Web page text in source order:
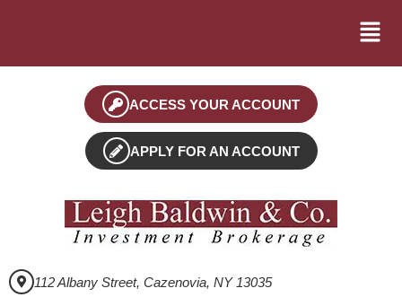
ACCESS YOUR ACCOUNT
APPLY FOR AN ACCOUNT
112 Albany Street, Cazenovia, NY 13035